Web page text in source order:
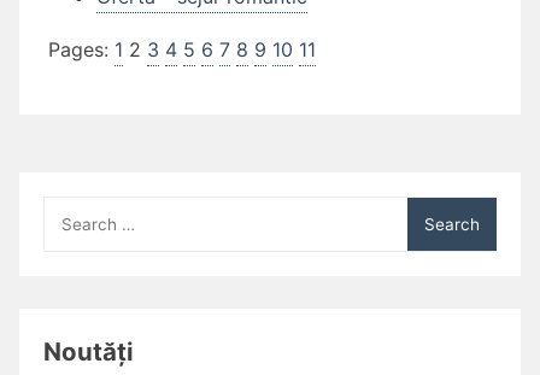
Pages: 1 2 3 4 5 6 7 8 9 10 11
for:
Noutăți